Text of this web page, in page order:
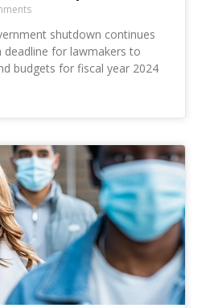
shutdown continues
deadline for lawmakers to
budgets for fiscal year 2024